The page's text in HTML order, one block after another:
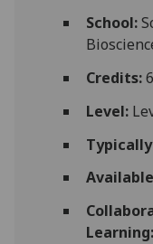
School:
Credits:
Level:
Learning: